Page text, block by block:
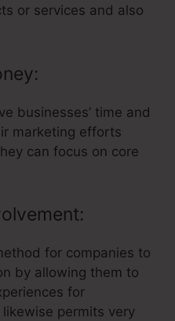
or services and also
businesses’ time and
marketing efforts
can focus on core
for companies to
by allowing them to
for
permits very